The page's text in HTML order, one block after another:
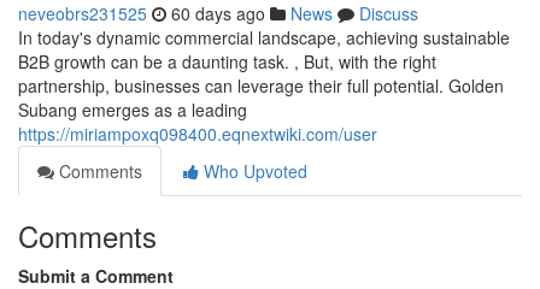
neveobrs231525 60 days ago News
Discuss
In today's dynamic commercial landscape, achieving sustainable
B2B growth can be a daunting task. , But, with the right
partnership, businesses can leverage their full potential. Golden
Subang emerges as a leading
https://miriampoxq098400.eqnextwiki.com/user
Comments
Who Upvoted
Comments
Submit a Comment